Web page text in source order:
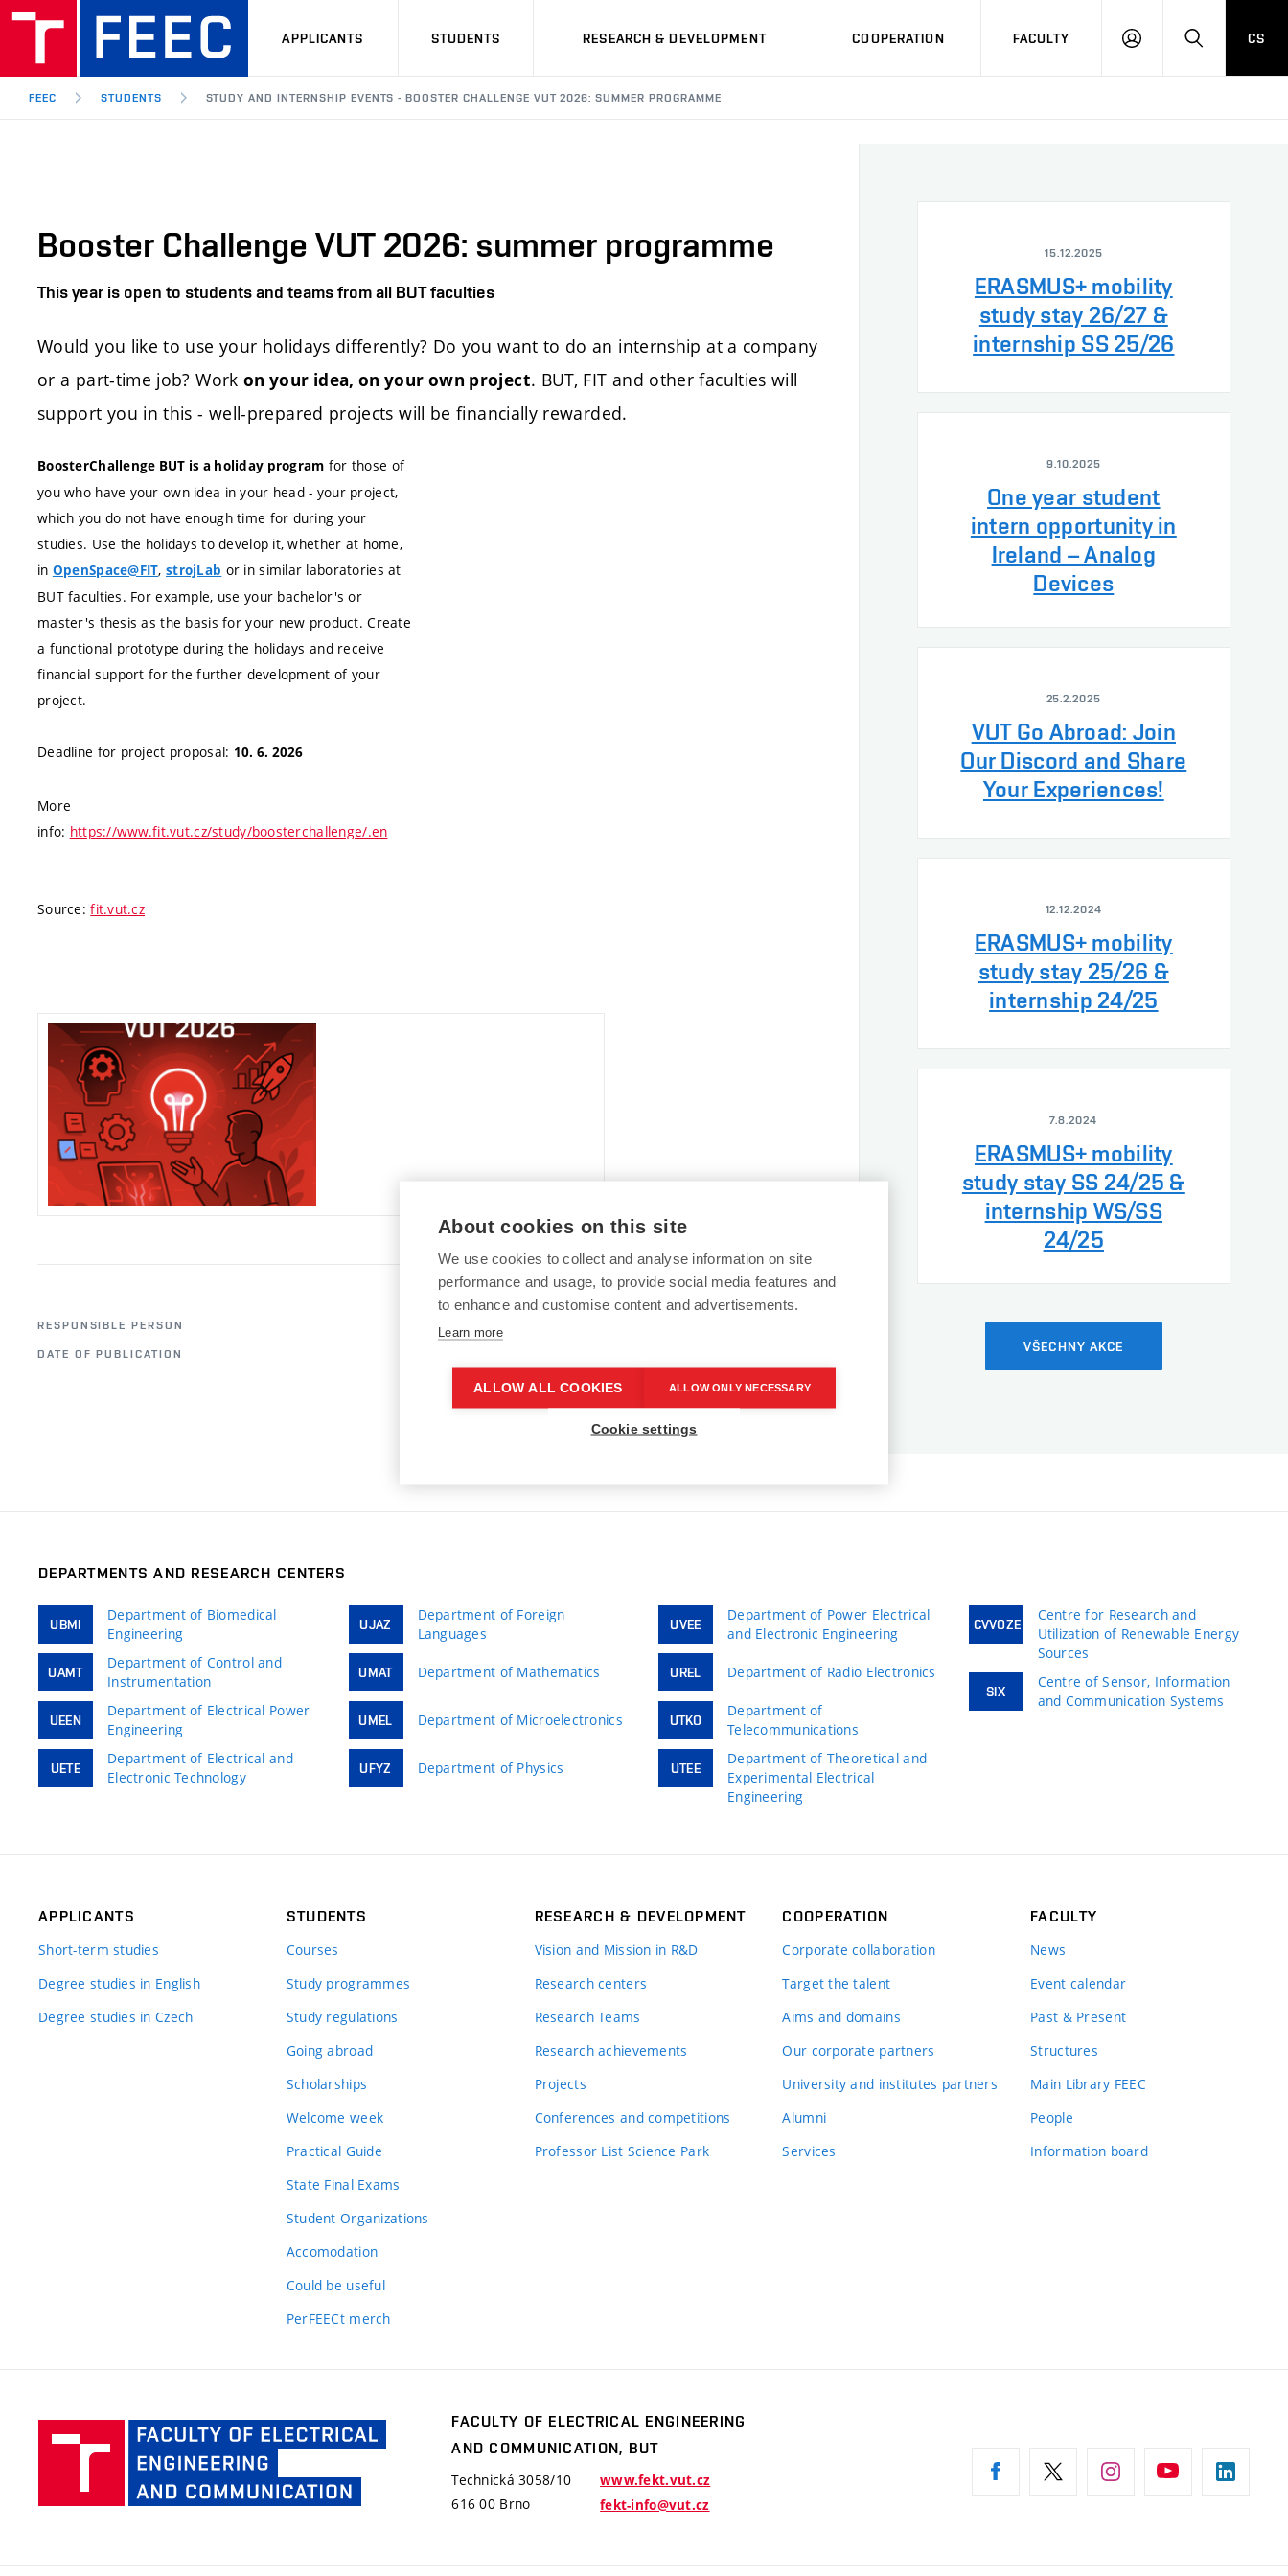
APPLICANTS STUDENTS RESEARCH & DEVELOPMENT COOPERATION FACULTY
LOG
SEARCH
CS
FEEC STUDENTS STUDY AND INTERNSHIP EVENTS - BOOSTER CHALLENGE VUT 2026: SUMMER PROGRAMME
Booster Challenge VUT 2026: summer programme
This year is open to students and teams from all BUT faculties
Would you like to use your holidays differently? Do you want to do an internship at a company
or a part-time job? Work on your idea, on your own project. BUT, FIT and other faculties will
support you in this - well-prepared projects will be financially rewarded.
BoosterChallenge BUT is a holiday program for those of
you who have your own idea in your head - your project,
which you do not have enough time for during your
studies. Use the holidays to develop it, whether at home,
in OpenSpace@FIT, strojLab or in similar laboratories at
BUT faculties. For example, use your bachelor's or
master's thesis as the basis for your new product. Create
a functional prototype during the holidays and receive
financial support for the further development of your
project.
Deadline for project proposal: 10. 6. 2026
More
info: https://www.fit.vut.cz/study/boosterchallenge/.en
Source:fit.vut.cz
RESPONSIBLE PERSON Mgr. Adéla Wachtarzová
DATE OF PUBLICATION
15.12.2025
ERASMUS+ mobility
study stay 26/27 &
internship SS 25/26
9.10.2025
One year student
intern opportunity in
Ireland – Analog
Devices
25.2.2025
VUT Go Abroad: Join
Our Discord and Share
Your Experiences!
12.12.2024
ERASMUS+ mobility
study stay 25/26 &
internship 24/25
7.8.2024
ERASMUS+ mobility
study stay SS 24/25 &
internship WS/SS
24/25
VŠECHNY AKCE
DEPARTMENTS AND RESEARCH CENTERS
UBMI
Department of Biomedical
Engineering
UAMT
Department of Control and
Instrumentation
UEEN
Department of Electrical Power
Engineering
UETE
Department of Electrical and
Electronic Technology
UJAZ
Department of Foreign
Languages
UMAT Department of Mathematics
UMEL Department of Microelectronics
UFYZ Department of Physics
UVEE
Department of Power Electrical
and Electronic Engineering
UREL Department of Radio Electronics
UTKO
Department of
Telecommunications
UTEE
Department of Theoretical and
Experimental Electrical
Engineering
CVVOZE
Centre for Research and
Utilization of Renewable Energy
Sources
SIX
Centre of Sensor, Information
and Communication Systems
APPLICANTS
Short-term studies
Degree studies in English
Degree studies in Czech
STUDENTS
Courses
Study programmes
Study regulations
Going abroad
Scholarships
Welcome week
Practical Guide
State Final Exams
Student Organizations
Accomodation
Could be useful
PerFEECt merch
RESEARCH & DEVELOPMENT
Vision and Mission in R&D
Research centers
Research Teams
Research achievements
Projects
Conferences and competitions
Professor List Science Park
COOPERATION
Corporate collaboration
Target the talent
Aims and domains
Our corporate partners
University and institutes partners
Alumni
Services
FACULTY
News
Event calendar
Past & Present
Structures
Main Library FEEC
People
Information board
of Electrical
Engineering
and Communication,
FACULTY OF ELECTRICAL ENGINEERING
AND COMMUNICATION, BUT
Technická 3058/10
616 00 Brno
www.fekt.vut.cz
fekt-info@vut.cz
About cookies on this site
We use cookies to collect and analyse information on site
performance and usage, to provide social media features and
to enhance and customise content and advertisements.
Learn more
ALLOW ALL COOKIES ALLOW ONLY NECESSARY
Cookie settings